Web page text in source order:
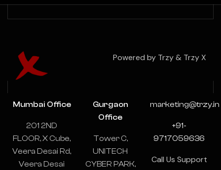
Powered by Trzy & Trzy X
Mumbai Office
201 2ND
FLOOR, X Cube,
Veera Desai Rd,
Veera Desai
Gurgaon
Office
Tower C,
UNITECH
CYBER PARK,
marketing@trzy.in
+91-
9717059636
Call Us Support